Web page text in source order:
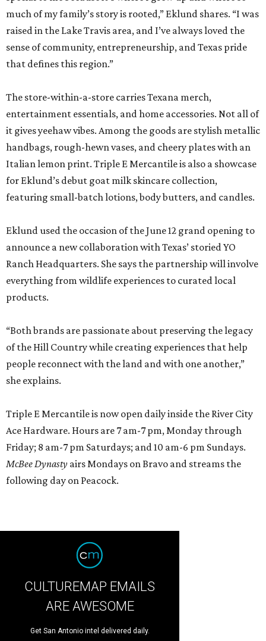
much of my family’s story is rooted,” Eklund shares. “I was
raised in the Lake Travis area, and I’ve always loved the
sense of community, entrepreneurship, and Texas pride
that defines this region.”
The store-within-a-store carries Texana merch,
entertainment essentials, and home accessories. Not all of
it gives yeehaw vibes. Among the goods are stylish metallic
handbags, rough-hewn vases, and cheery plates with an
Italian lemon print. Triple E Mercantile is also a showcase
for Eklund’s debut goat milk skincare collection,
featuring small-batch lotions, body butters, and candles.
Eklund used the occasion of the June 12 grand opening to
announce a new collaboration with Texas’ storied YO
Ranch Headquarters. She says the partnership will involve
everything from wildlife experiences to curated local
products.
“Both brands are passionate about preserving the legacy
of the Hill Country while creating experiences that help
people reconnect with the land and with one another,”
she explains.
Triple E Mercantile is now open daily inside the River City
Ace Hardware. Hours are 7 am-7 pm, Monday through
Friday; 8 am-7 pm Saturdays; and 10 am-6 pm Sundays.
McBee Dynasty airs Mondays on Bravo and streams the
following day on Peacock.
CULTUREMAP EMAILS
ARE AWESOME
Get San Antonio intel delivered daily.